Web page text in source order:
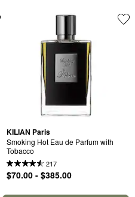
KILIAN Paris
Smoking Hot Eau de Parfum with
Tobacco
217
$70.00 - $385.00